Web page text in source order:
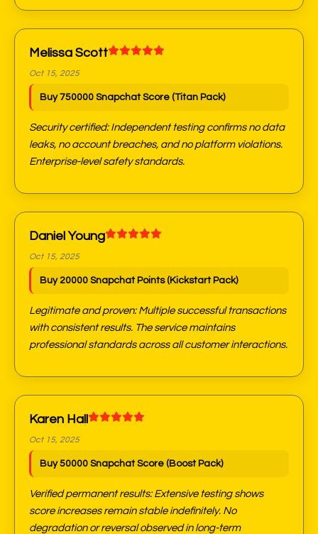
Melissa Scott
Oct 15, 2025
Buy 750000 Snapchat Score (Titan Pack)
Security certified: Independent testing confirms no data
leaks, no account breaches, and no platform violations.
Enterprise-level safety standards.
Daniel Young
Oct 15, 2025
Buy 20000 Snapchat Points (Kickstart Pack)
Legitimate and proven: Multiple successful transactions
with consistent results. The service maintains
professional standards across all customer interactions.
Karen Hall
Oct 15, 2025
Buy 50000 Snapchat Score (Boost Pack)
Verified permanent results: Extensive testing shows
score increases remain stable indefinitely. No
degradation or reversal observed in long-term